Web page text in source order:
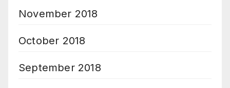
November 2018
October 2018
September 2018